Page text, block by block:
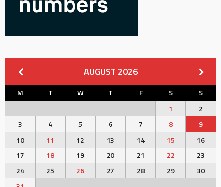
AUGUST 2026
M T W T F S
S
1
2
3
4 5 6 7 8
9
10
11 12 13 14 15
16
17
18 19 20 21 22
23
24
25 26 27 28 29
30